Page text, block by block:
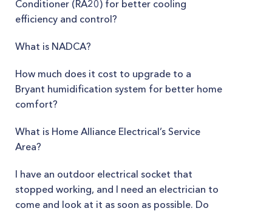
Conditioner (RA20) for better cooling
efficiency and control?
What is NADCA?
How much does it cost to upgrade to a
Bryant humidification system for better home
comfort?
What is Home Alliance Electrical’s Service
Area?
I have an outdoor electrical socket that
stopped working, and I need an electrician to
come and look at it as soon as possible. Do